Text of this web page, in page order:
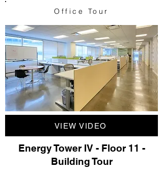
Office Tour
VIEW VIDEO
Energy Tower IV - Floor 11 -
Building Tour